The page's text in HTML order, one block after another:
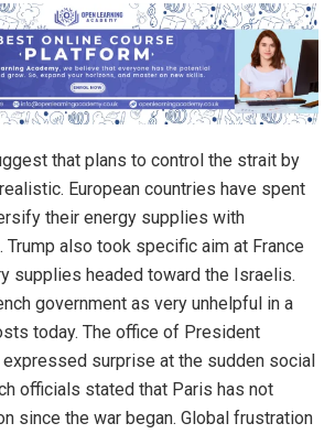
that plans to control the strait by
European countries have spent
their energy supplies with
Trump also took specific aim at France
supplies headed toward the Israelis.
government as very unhelpful in a
today. The office of President
expressed surprise at the sudden social
officials stated that Paris has not
since the war began. Global frustration